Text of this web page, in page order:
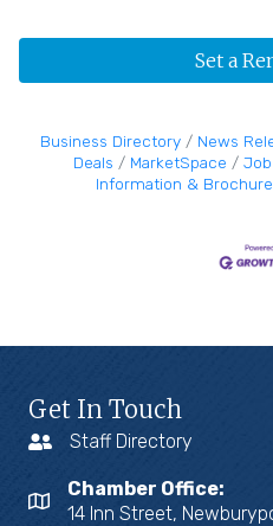
Set a
Business Directory News
Deals
MarketSpace
Information &
Get In Touch
Staff Directory
Chamber Office:
14 Inn Street,